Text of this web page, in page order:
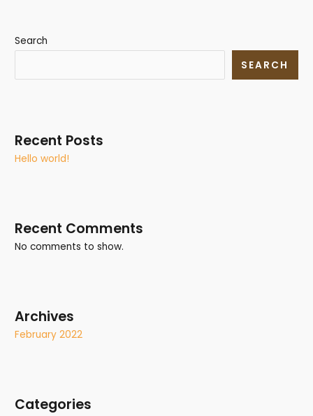
Search
SEARCH
Recent Posts
Hello world!
Recent Comments
No comments to show.
Archives
February 2022
Categories